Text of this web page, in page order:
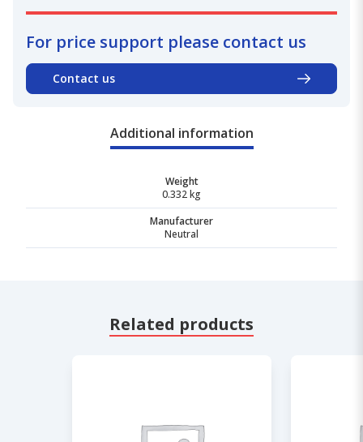
For price support please contact us
Contact us
Additional information
Weight
0.332 kg
Manufacturer
Neutral
Related products